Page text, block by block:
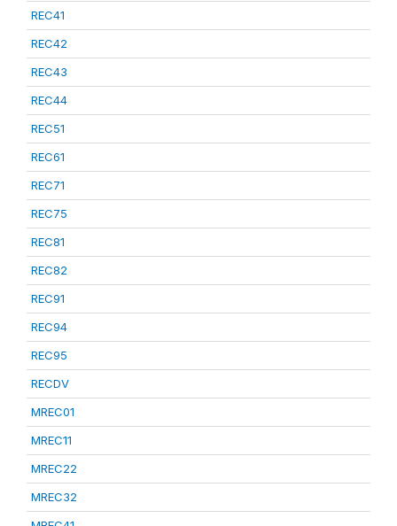
REC41
REC42
REC43
REC44
REC51
REC61
REC71
REC75
REC81
REC82
REC91
REC94
REC95
RECDV
MREC01
MREC11
MREC22
MREC32